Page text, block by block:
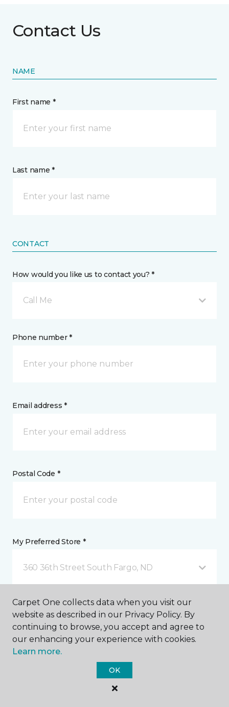
Contact Us
NAME
First name *
Last name *
CONTACT
How would you like us to contact you? *
Call Me
Phone number *
Email address *
Postal Code *
My Preferred Store *
360 36th Street South Fargo, ND
Message *
Carpet One collects data when you visit our
website as described in our Privacy Policy. By
continuing to browse, you accept and agree to
our enhancing your experience with cookies.
Learn more.
OK